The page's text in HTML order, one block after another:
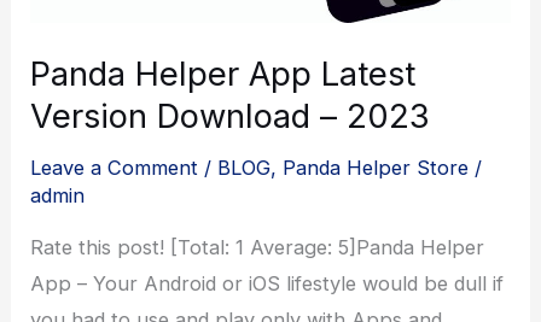
Panda Helper App Latest
Version Download – 2023
Leave a Comment / BLOG, Panda Helper Store /
admin
Rate this post! [Total: 1 Average: 5]Panda Helper
App – Your Android or iOS lifestyle would be dull if